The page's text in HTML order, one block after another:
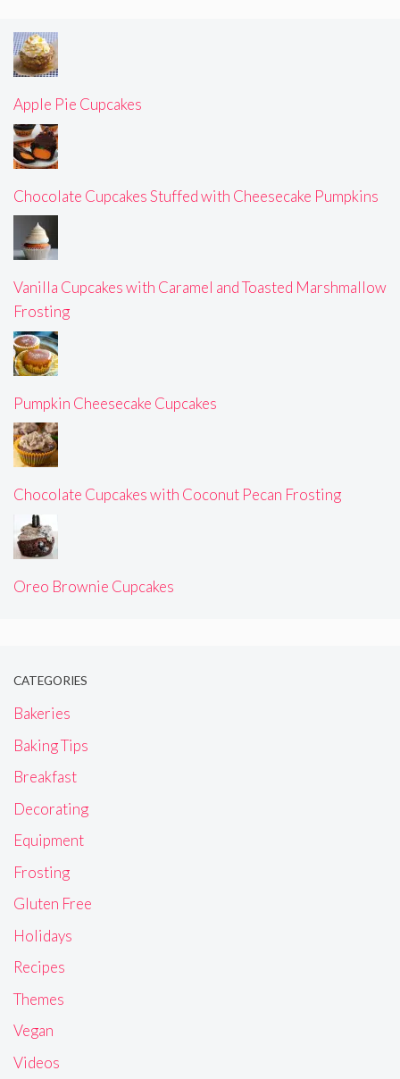
Apple Pie Cupcakes
Chocolate Cupcakes Stuffed with Cheesecake Pumpkins
Vanilla Cupcakes with Caramel and Toasted Marshmallow
Frosting
Pumpkin Cheesecake Cupcakes
Chocolate Cupcakes with Coconut Pecan Frosting
Oreo Brownie Cupcakes
CATEGORIES
Bakeries
Baking Tips
Breakfast
Decorating
Equipment
Frosting
Gluten Free
Holidays
Recipes
Themes
Vegan
Videos